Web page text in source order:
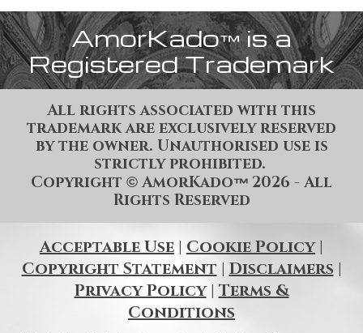
AmorKado™is a
Registered Trademark
All rights associated with this
trademark are exclusively reserved
by the owner. Unauthorised use is
strictly prohibited.
Copyright © AmorKado™ 2026 - All
Rights Reserved
Acceptable Use | Cookie Policy|
Copyright Statement | Disclaimers |
Privacy Policy| Terms &
Conditions